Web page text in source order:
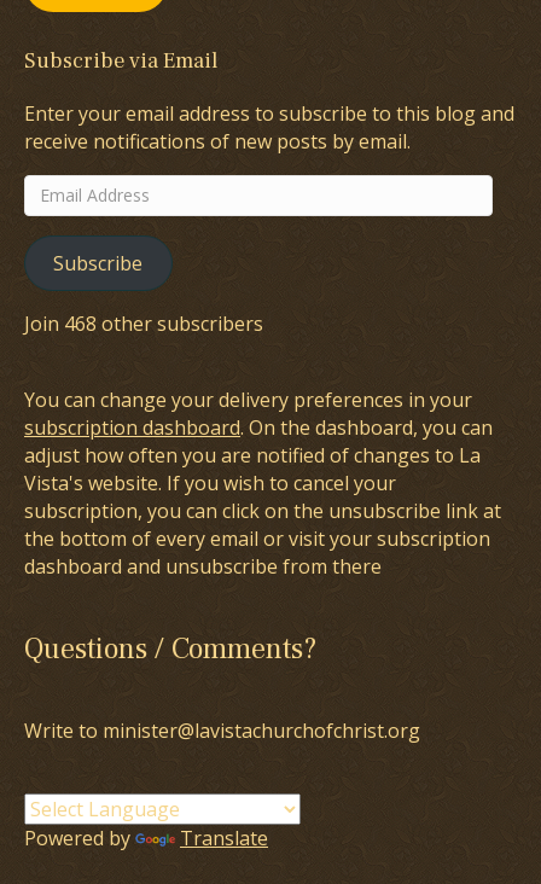
Subscribe via Email
Enter your email address to subscribe to this blog and
receive notifications of new posts by email.
Email
Address
Subscribe
Join 468 other subscribers
You can change your delivery preferences in your
subscription dashboard. On the dashboard, you can
adjust how often you are notified of changes to La
Vista's website. If you wish to cancel your
subscription, you can click on the unsubscribe link at
the bottom of every email or visit your subscription
dashboard and unsubscribe from there
Questions / Comments?
Write to minister@lavistachurchofchrist.org
Powered by Translate